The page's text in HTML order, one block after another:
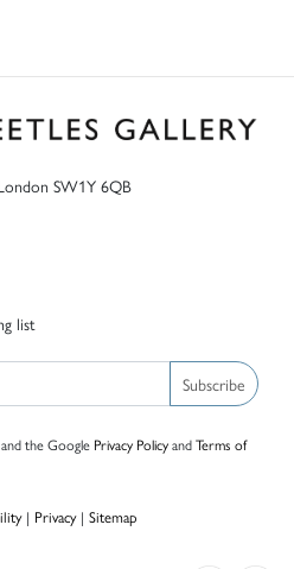
SW1Y 6QB
list
Subscribe
the Google Privacy PolicyandTerms of
| Privacy| Sitemap